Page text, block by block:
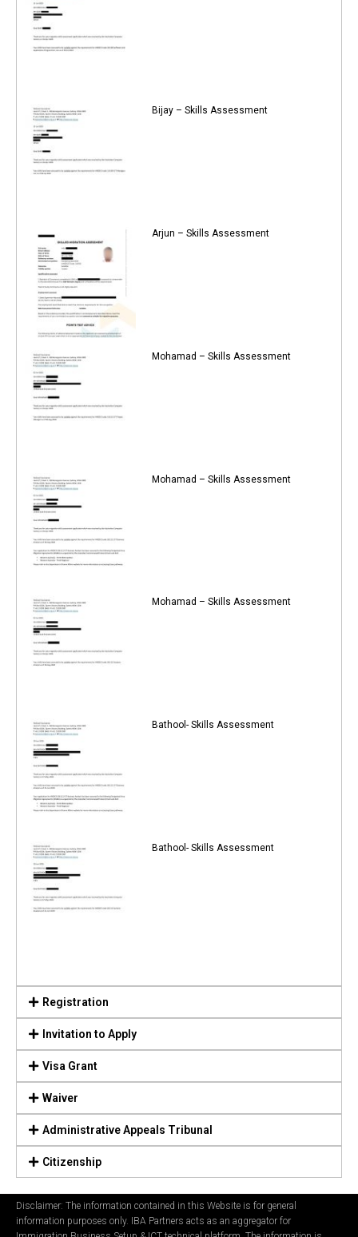
Bijay – Skills Assessment
Arjun – Skills Assessment
Mohamad – Skills Assessment
Mohamad – Skills Assessment
Mohamad – Skills Assessment
Bathool- Skills Assessment
Bathool- Skills Assessment
Registration
Invitation to Apply
Visa Grant
Waiver
Administrative Appeals Tribunal
Citizenship
Disclaimer: The information contained in this Website is for general
information purposes only. IBA Partners acts as an aggregator for